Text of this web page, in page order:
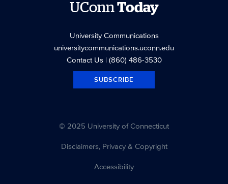
UConnToday
University Communications
universitycommunications.uconn.edu
Contact Us| (860) 486-3530
SUBSCRIBE
© 2025 University of Connecticut
Disclaimers, Privacy & Copyright
Accessibility